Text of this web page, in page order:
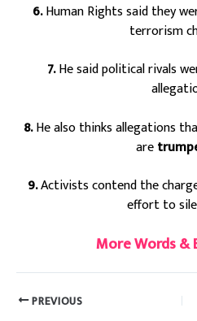
6.Human Rights said they
terrorism
7.He said political rivals
8.He also thinks allegations
are
9.Activists contend the
effort to
More Words &
PREVIOUS